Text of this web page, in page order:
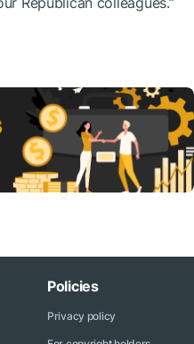
Policies
Privacy policy